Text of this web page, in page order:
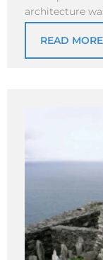
architecture
READ